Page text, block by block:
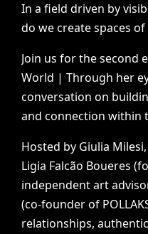
In a field driven by
do we create spaces of
Join us for the second
World | Through her
conversation on
and connection within
Hosted by Giulia Milesi,
Ligia Falcão Boueres
independent art
(co-founder of
relationships,